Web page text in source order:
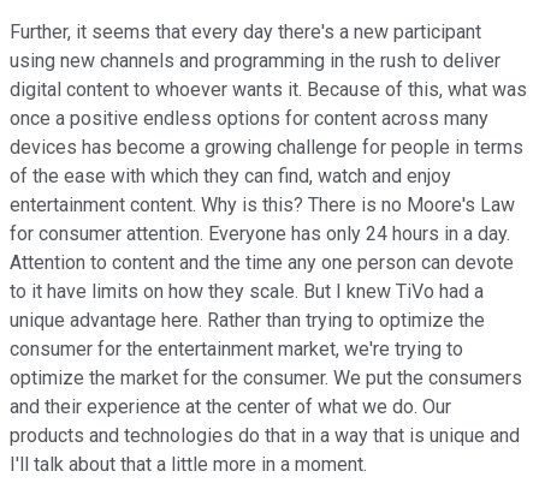
Further, it seems that every day there's a new participant
using new channels and programming in the rush to deliver
digital content to whoever wants it. Because of this, what was
once a positive endless options for content across many
devices has become a growing challenge for people in terms
of the ease with which they can find, watch and enjoy
entertainment content. Why is this? There is no Moore's Law
for consumer attention. Everyone has only 24 hours in a day.
Attention to content and the time any one person can devote
to it have limits on how they scale. But I knew TiVo had a
unique advantage here. Rather than trying to optimize the
consumer for the entertainment market, we're trying to
optimize the market for the consumer. We put the consumers
and their experience at the center of what we do. Our
products and technologies do that in a way that is unique and
I'll talk about that a little more in a moment.